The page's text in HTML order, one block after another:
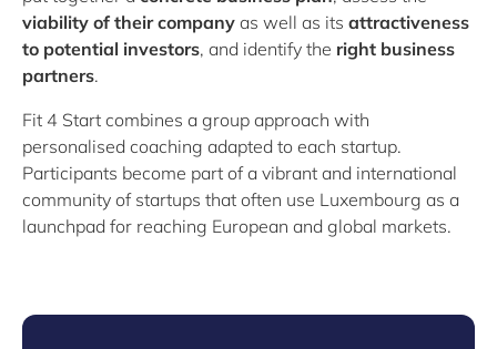
viability of their company as well as its attractiveness
to potential investors, and identify the right business
partners.
Fit 4 Start combines a group approach with
personalised coaching adapted to each startup.
Participants become part of a vibrant and international
community of startups that often use Luxembourg as a
launchpad for reaching European and global markets.